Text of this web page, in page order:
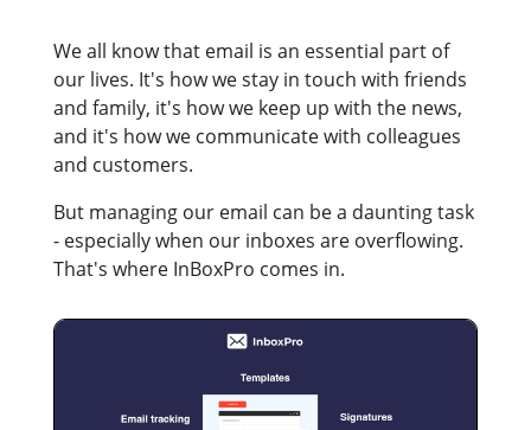
We all know that email is an essential part of
our lives. It's how we stay in touch with friends
and family, it's how we keep up with the news,
and it's how we communicate with colleagues
and customers.
But managing our email can be a daunting task
- especially when our inboxes are overflowing.
That's where InBoxPro comes in.